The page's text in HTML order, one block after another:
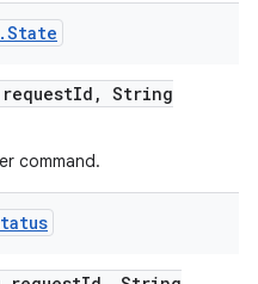
.State
Id , String
command.